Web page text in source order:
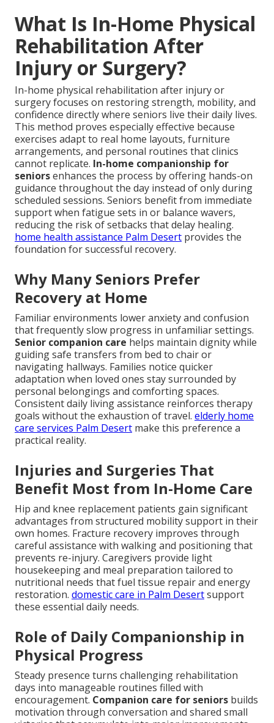
What Is In-Home Physical
Rehabilitation After
Injury or Surgery?
In-home physical rehabilitation after injury or
surgery focuses on restoring strength, mobility, and
confidence directly where seniors live their daily lives.
This method proves especially effective because
exercises adapt to real home layouts, furniture
arrangements, and personal routines that clinics
cannot replicate. In-home companionship for
seniorsenhances the process by offering hands-on
guidance throughout the day instead of only during
scheduled sessions. Seniors benefit from immediate
support when fatigue sets in or balance wavers,
reducing the risk of setbacks that delay healing.
home health assistance Palm Desert provides the
foundation for successful recovery.
Why Many Seniors Prefer
Recovery at Home
Familiar environments lower anxiety and confusion
that frequently slow progress in unfamiliar settings.
Senior companion care helps maintain dignity while
guiding safe transfers from bed to chair or
navigating hallways. Families notice quicker
adaptation when loved ones stay surrounded by
personal belongings and comforting spaces.
Consistent daily living assistance reinforces therapy
goals without the exhaustion of travel. elderly home
care services Palm Desert make this preference a
practical reality.
Injuries and Surgeries That
Benefit Most from In-Home Care
Hip and knee replacement patients gain significant
advantages from structured mobility support in their
own homes. Fracture recovery improves through
careful assistance with walking and positioning that
prevents re-injury. Caregivers provide light
housekeeping and meal preparation tailored to
nutritional needs that fuel tissue repair and energy
restoration. domestic care in Palm Desertsupport
these essential daily needs.
Role of Daily Companionship in
Physical Progress
Steady presence turns challenging rehabilitation
days into manageable routines filled with
encouragement. Companion care for seniors builds
motivation through conversation and shared small